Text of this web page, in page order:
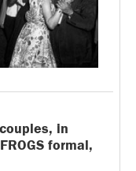
in
formal,